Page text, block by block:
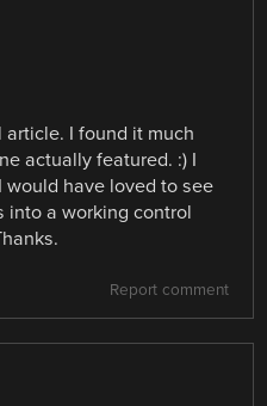
I found it much
actually featured. :) I
have loved to see
into a working control
Report comment